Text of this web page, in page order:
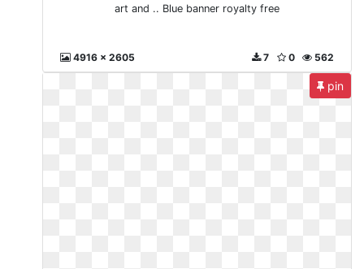
art and .. Blue banner royalty free
4916 x 2605 562
0
7
pin